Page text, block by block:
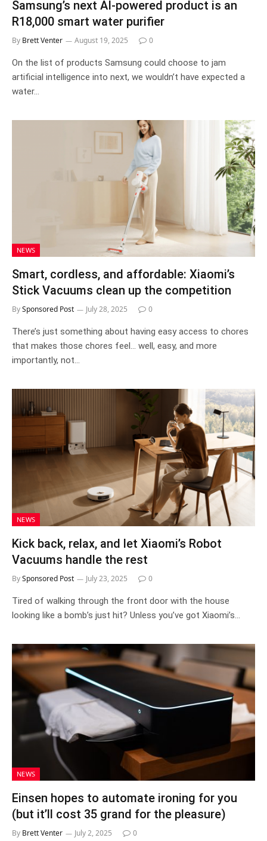
Samsung’s next AI-powered product is an
R18,000 smart water purifier
By Brett Venter August 19, 2025 0
On the list of products Samsung could choose to jam
artificial intelligence into next, we wouldn’t have expected a
water…
NEWS
Smart, cordless, and affordable: Xiaomi’s
Stick Vacuums clean up the competition
BySponsored Post July 28, 2025 0
There’s just something about having easy access to chores
that makes those chores feel… well, easy, and more
importantly, not…
NEWS
Kick back, relax, and let Xiaomi’s Robot
Vacuums handle the rest
BySponsored Post July 23, 2025 0
Tired of walking through the front door with the house
looking like a bomb’s just hit? Unless you’ve got Xiaomi’s…
NEWS
Einsen hopes to automate ironing for you
(but it’ll cost 35 grand for the pleasure)
By Brett Venter July 2, 2025 0